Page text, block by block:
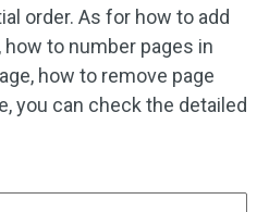
order. As for how to add
to number pages in
how to remove page
you can check the detailed